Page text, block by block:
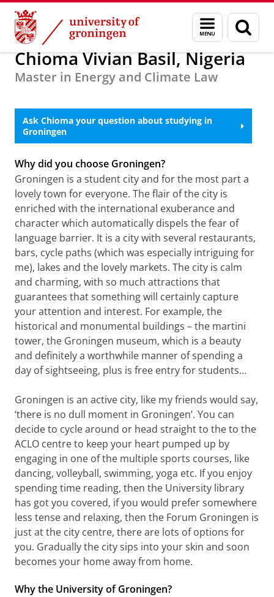
Skip
Content
Skip
Navigation
Menu
and
search
page
Alumni About alumni
Chioma Vivian Basil, Nigeria
Master in Energy and Climate Law
Meet Chioma Vivian Basil, 2022 Alumni Ambassador for
see this video
Ask Chioma your question about studying in
Groningen
Why did you choose Groningen?
Groningen is a student city and for the most part a
lovely town for everyone. The flair of the city is
enriched with the international exuberance and
character which automatically dispels the fear of
language barrier. It is a city with several restaurants,
bars, cycle paths (which was especially intriguing for
me), lakes and the lovely markets. The city is calm
and charming, with so much attractions that
guarantees that something will certainly capture
your attention and interest. For example, the
historical and monumental buildings – the martini
tower, the Groningen museum, which is a beauty
and definitely a worthwhile manner of spending a
day of sightseeing, plus is free entry for students…
Groningen is an active city, like my friends would say,
‘there is no dull moment in Groningen’. You can
decide to cycle around or head straight to the to the
ACLO centre to keep your heart pumped up by
engaging in one of the multiple sports courses, like
dancing, volleyball, swimming, yoga etc. If you enjoy
spending time reading, then the University library
has got you covered, if you would prefer somewhere
less tense and relaxing, then the Forum Groningen is
just at the city centre, there are lots of options for
you. Gradually the city sips into your skin and soon
becomes your home away from home.
Why the University of Groningen?